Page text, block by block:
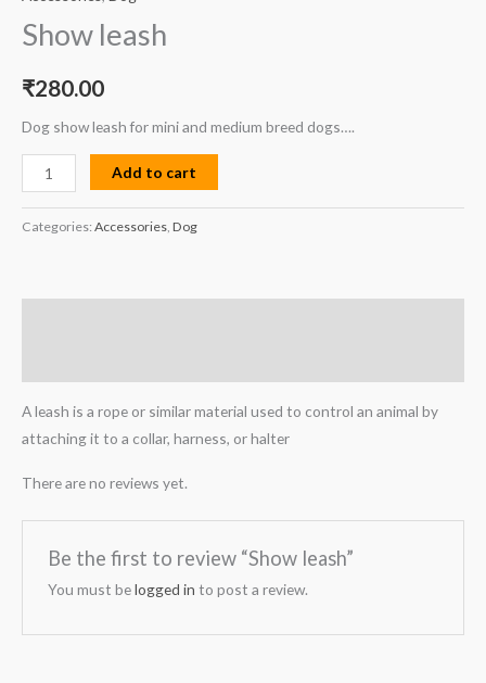
Show leash
₹280.00
Dog show leash for mini and medium breed dogs….
Add to cart
Categories: Accessories, Dog
A leash is a rope or similar material used to control an animal by
attaching it to a collar, harness, or halter
There are no reviews yet.
Be the first to review “Show leash”
You must belogged in to post a review.